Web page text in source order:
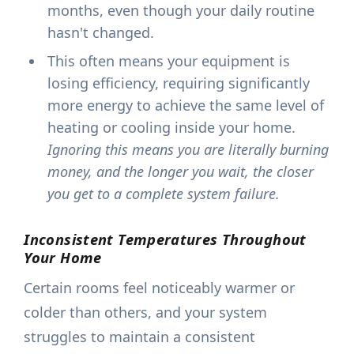
months, even though your daily routine
hasn't changed.
This often means your equipment is
losing efficiency, requiring significantly
more energy to achieve the same level of
heating or cooling inside your home.
Ignoring this means you are literally burning
money, and the longer you wait, the closer
you get to a complete system failure.
Inconsistent Temperatures Throughout
Your Home
Certain rooms feel noticeably warmer or
colder than others, and your system
struggles to maintain a consistent